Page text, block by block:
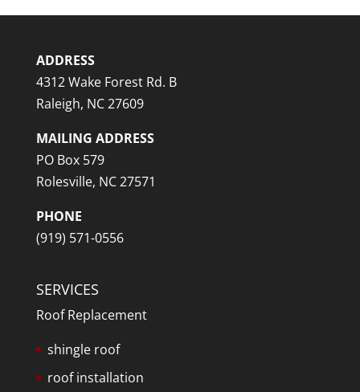
ADDRESS
4312 Wake Forest Rd. B
Raleigh, NC 27609
MAILING ADDRESS
PO Box 579
Rolesville, NC 27571
PHONE
(919) 571-0556
SERVICES
Roof Replacement
shingle roof
roof installation